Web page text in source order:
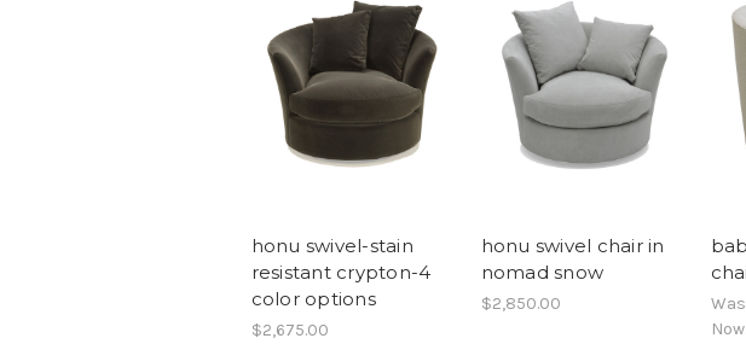
honu swivel-stain
resistant crypton-4
color options
$2,675.00
honu swivel chair in
nomad snow
$2,850.00
Now: